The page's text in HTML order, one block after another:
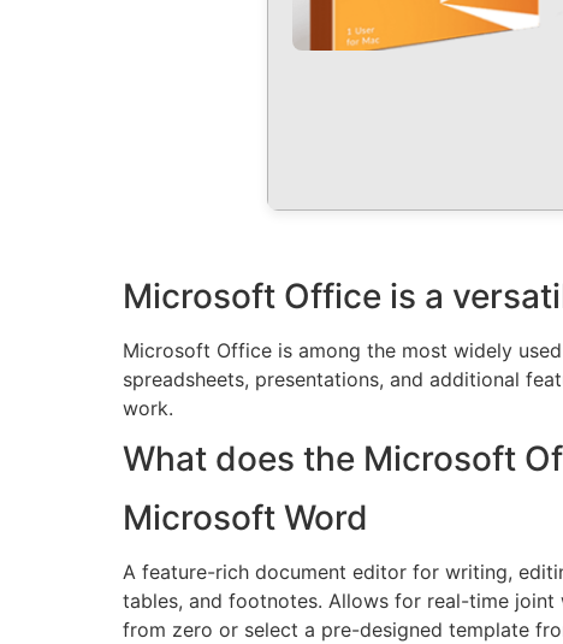
Microsoft Office is a
Microsoft Office is among the most widely
spreadsheets, presentations, and additional
work.
What does the Microsoft
Microsoft Word
A feature-rich document editor for writing,
tables, and footnotes. Allows for real-time
from zero or select a pre-designed template